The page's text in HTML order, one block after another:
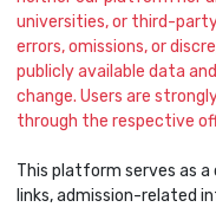
universities, or third-
errors, omissions, or
publicly available data
change. Users are
through the respective
This platform serves as
links, admission-related